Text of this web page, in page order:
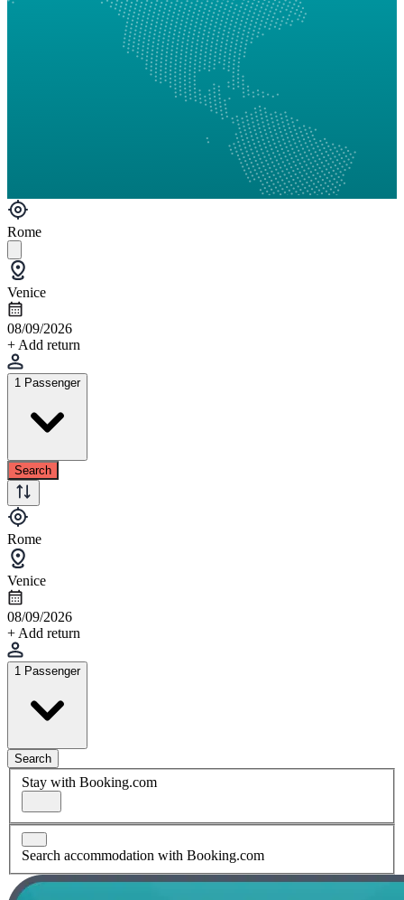
Rome
Venice
08/09/2026
+ Add return
1 Passenger
Search
Rome
Venice
08/09/2026
+ Add return
1 Passenger
Search
Stay with Booking.com
Search accommodation with Booking.com